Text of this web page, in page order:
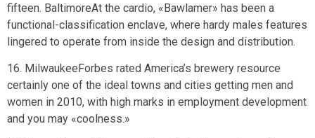
fifteen. BaltimoreAt the cardio, «Bawlamer» has been a
functional-classification enclave, where hardy males features
lingered to operate from inside the design and distribution.
16. MilwaukeeForbes rated America’s brewery resource
certainly one of the ideal towns and cities getting men and
women in 2010, with high marks in employment development
and you may «coolness.»